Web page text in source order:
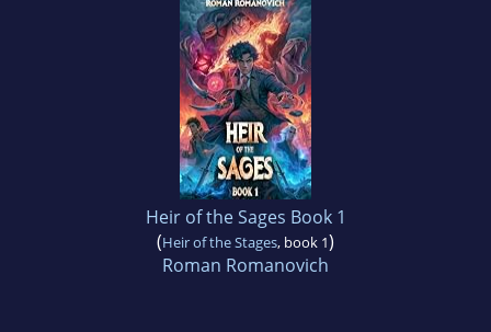
Heir of the Sages Book 1
(Heir of the Stages, book 1)
Roman Romanovich